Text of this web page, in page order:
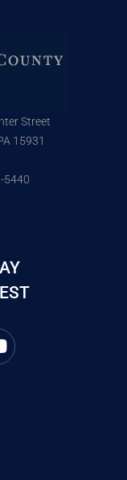
Street
15931
5440